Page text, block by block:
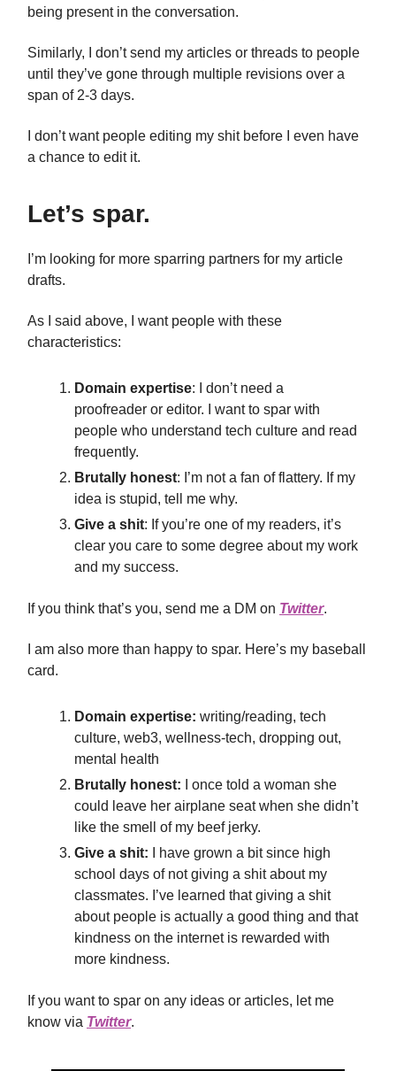
being present in the conversation.
Similarly, I don’t send my articles or threads to people
until they’ve gone through multiple revisions over a
span of 2-3 days.
I don’t want people editing my shit before I even have
a chance to edit it.
Let’s spar.
I’m looking for more sparring partners for my article
drafts.
As I said above, I want people with these
characteristics:
Domain expertise: I don’t need a
proofreader or editor. I want to spar with
people who understand tech culture and read
frequently.
Brutally honest: I’m not a fan of flattery. If my
idea is stupid, tell me why.
Give a shit: If you’re one of my readers, it’s
clear you care to some degree about my work
and my success.
If you think that’s you, send me a DM on Twitter.
I am also more than happy to spar. Here’s my baseball
card.
Domain expertise: writing/reading, tech
culture, web3, wellness-tech, dropping out,
mental health
Brutally honest:
I once told a woman she
could leave her airplane seat when she didn’t
like the smell of my beef jerky.
Give a shit:
I have grown a bit since high
school days of not giving a shit about my
classmates. I’ve learned that giving a shit
about people is actually a good thing and that
kindness on the internet is rewarded with
more kindness.
If you want to spar on any ideas or articles, let me
know via Twitter.